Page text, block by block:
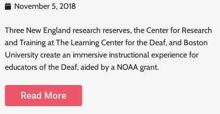
November 5, 2018
Three New England research reserves, the Center for Research
and Training at The Learning Center for the Deaf, and Boston
University create an immersive instructional experience for
educators of the Deaf, aided by a NOAA grant.
Read More